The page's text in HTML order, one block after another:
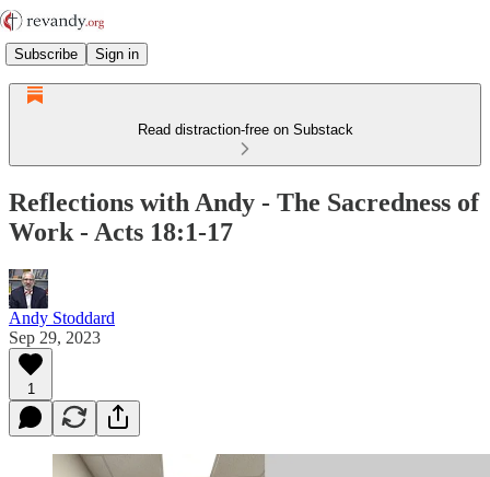
Subscribe Sign in
Read distraction-free on Substack
Reflections with Andy - The Sacredness of
Work - Acts 18:1-17
Andy Stoddard
Sep 29, 2023
1